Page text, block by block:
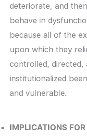
deteriorate, and
behave in
because all of the
upon which they
controlled, directed,
institutionalized
and vulnerable.
IMPLICATIONS